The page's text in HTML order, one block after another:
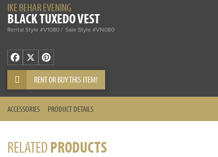
IKE BEHAR EVENING
BLACK TUXEDO VEST
Rental Style #V1080 Sale Style #VN080
Facebook
X Pinterest
RENT OR BUY THIS ITEM!
ACCESSORIES PRODUCT DETAILS
RELATEDPRODUCTS